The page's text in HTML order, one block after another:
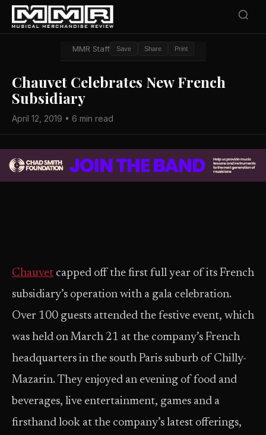
MMR Staff Save Share Print
Chauvet Celebrates New French
Subsidiary
April 12, 2019 • 6 min read
Chauvet capped off the first full year of its French
subsidiary’s operation with a gala celebration.
Over 100 guests attended the festive event, which
was held on March 21 at the company’s French
headquarters in the south Paris suburb of Chilly-
Mazarin. They enjoyed an evening of food and
beverages, live entertainment, games and a
firsthand look at the company’s latest offerings,